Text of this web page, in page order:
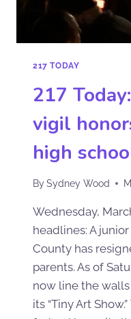
217 TODAY
217
vigil
high
BySydney Wood
Wednesday,
headlines: A
County has
parents. As of
now line the
its “Tiny Art